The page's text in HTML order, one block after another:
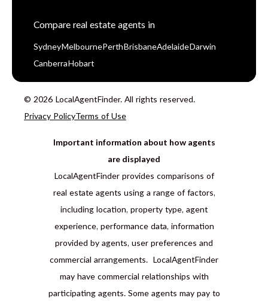
Compare real estate agents in
Sydney Melbourne Perth BrisbaneAdelaide Darwin
Canberra Hobart
© 2026 LocalAgentFinder. All rights reserved.
Privacy PolicyTerms of Use
Important information about how agents
are displayed
LocalAgentFinder provides comparisons of
real estate agents using a range of factors,
including location, property type, agent
experience, performance data, information
provided by agents, user preferences and
commercial arrangements. LocalAgentFinder
may have commercial relationships with
participating agents. Some agents may pay to